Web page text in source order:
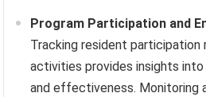
Program Participation and
Tracking resident
activities provides insights into
and effectiveness. Monitoring